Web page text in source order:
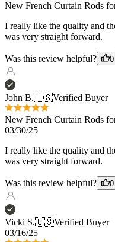
Was this review helpful? 0
🇺🇸 Verified Buyer
New French Curtain Rods
03/30/25
I really like the quality and
was very straight forward.
Was this review helpful?
Vicki S.🇺🇸
Verified Buyer
03/16/25
Perfect service from PASO
Perfect service from PASO
phone design consultation!